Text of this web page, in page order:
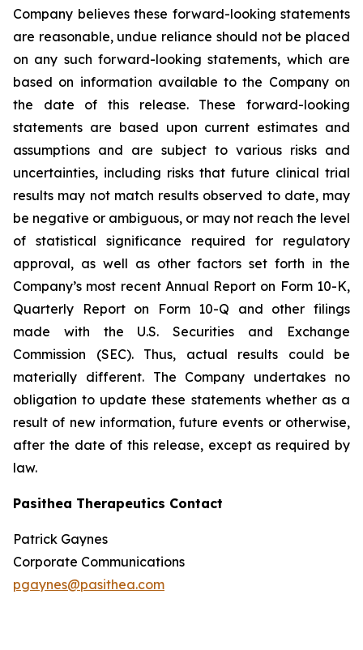
Company believes these forward-looking statements
are reasonable, undue reliance should not be placed
on any such forward-looking statements, which are
based on information available to the Company on
the date of this release. These forward-looking
statements are based upon current estimates and
assumptions and are subject to various risks and
uncertainties, including risks that future clinical trial
results may not match results observed to date, may
be negative or ambiguous, or may not reach the level
of statistical significance required for regulatory
approval, as well as other factors set forth in the
Company’s most recent Annual Report on Form 10-K,
Quarterly Report on Form 10-Q and other filings
made with the U.S. Securities and Exchange
Commission (SEC). Thus, actual results could be
materially different. The Company undertakes no
obligation to update these statements whether as a
result of new information, future events or otherwise,
after the date of this release, except as required by
law.
Pasithea Therapeutics Contact
Patrick Gaynes
Corporate Communications
pgaynes@pasithea.com